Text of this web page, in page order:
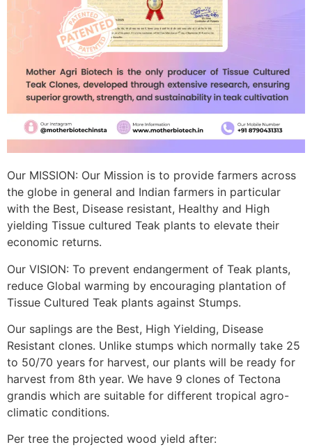
Our MISSION: Our Mission is to provide farmers across
the globe in general and Indian farmers in particular
with the Best, Disease resistant, Healthy and High
yielding Tissue cultured Teak plants to elevate their
economic returns.
Our VISION: To prevent endangerment of Teak plants,
reduce Global warming by encouraging plantation of
Tissue Cultured Teak plants against Stumps.
Our saplings are the Best, High Yielding, Disease
Resistant clones. Unlike stumps which normally take 25
to 50/70 years for harvest, our plants will be ready for
harvest from 8th year. We have 9 clones of Tectona
grandis which are suitable for different tropical agro-
climatic conditions.
Per tree the projected wood yield after: